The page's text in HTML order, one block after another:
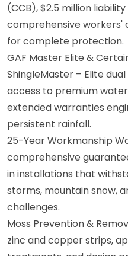
(CCB), $2.5 million
comprehensive workers'
for complete protection.
GAF Master Elite &
ShingleMaster – Elite
access to premium
extended warranties
persistent rainfall.
25-Year Workmanship
comprehensive
in installations that
storms, mountain snow,
challenges.
Moss Prevention &
zinc and copper strips,